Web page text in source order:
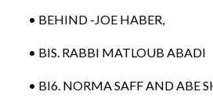
• BEHIND -JOE HABER,
• BIS. RABBI MATLOUB ABADI
• BI6. NORMA SAFF AND ABE